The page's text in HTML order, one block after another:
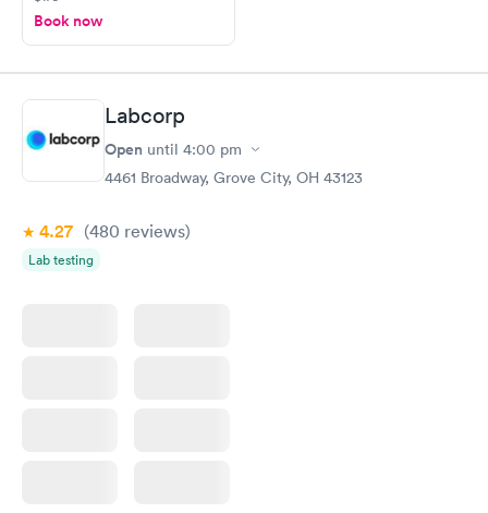
Book now
Labcorp
Open until 4:00 pm
4461 Broadway, Grove City, OH 43123
4.27 (480 reviews)
Lab testing